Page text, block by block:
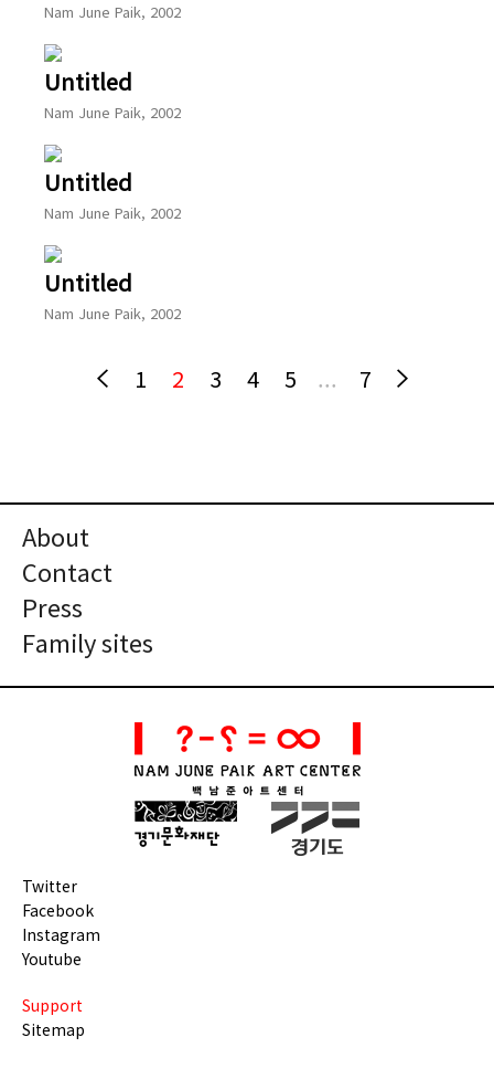
Nam June Paik, 2002
Untitled
Nam June Paik, 2002
Untitled
Nam June Paik, 2002
Untitled
Nam June Paik, 2002
1 2 3 4 5 ... 7
About
Contact
Press
Family sites
Twitter
Facebook
Instagram
Youtube
Support
Sitemap